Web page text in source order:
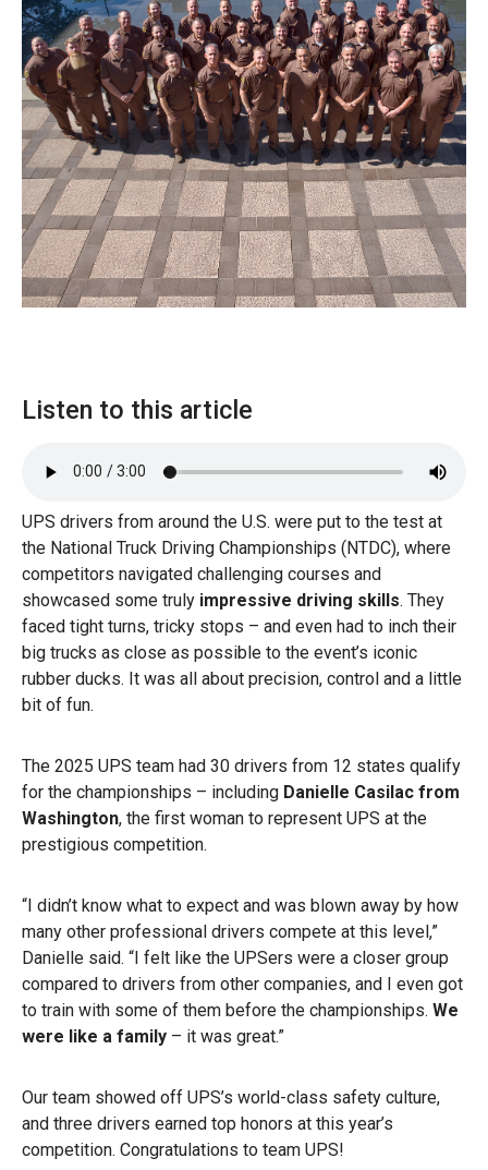
Listen to this article
UPS drivers from around the U.S. were put to the test at
the National Truck Driving Championships (NTDC), where
competitors navigated challenging courses and
showcased some truly impressive driving skills. They
faced tight turns, tricky stops – and even had to inch their
big trucks as close as possible to the event’s iconic
rubber ducks. It was all about precision, control and a little
bit of fun.
The 2025 UPS team had 30 drivers from 12 states qualify
for the championships – including Danielle Casilac from
Washington, the first woman to represent UPS at the
prestigious competition.
“I didn’t know what to expect and was blown away by how
many other professional drivers compete at this level,”
Danielle said. “I felt like the UPSers were a closer group
compared to drivers from other companies, and I even got
to train with some of them before the championships. We
were like a family – it was great.”
Our team showed off UPS’s world-class safety culture,
and three drivers earned top honors at this year’s
competition. Congratulations to team UPS!